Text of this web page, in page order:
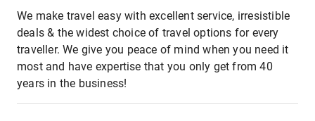
We make travel easy with excellent service, irresistible
deals & the widest choice of travel options for every
traveller. We give you peace of mind when you need it
most and have expertise that you only get from 40
years in the business!